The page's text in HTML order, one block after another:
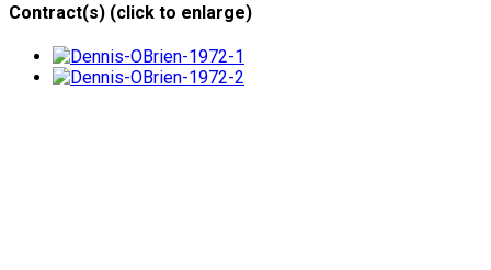
Contract(s) (click to enlarge)